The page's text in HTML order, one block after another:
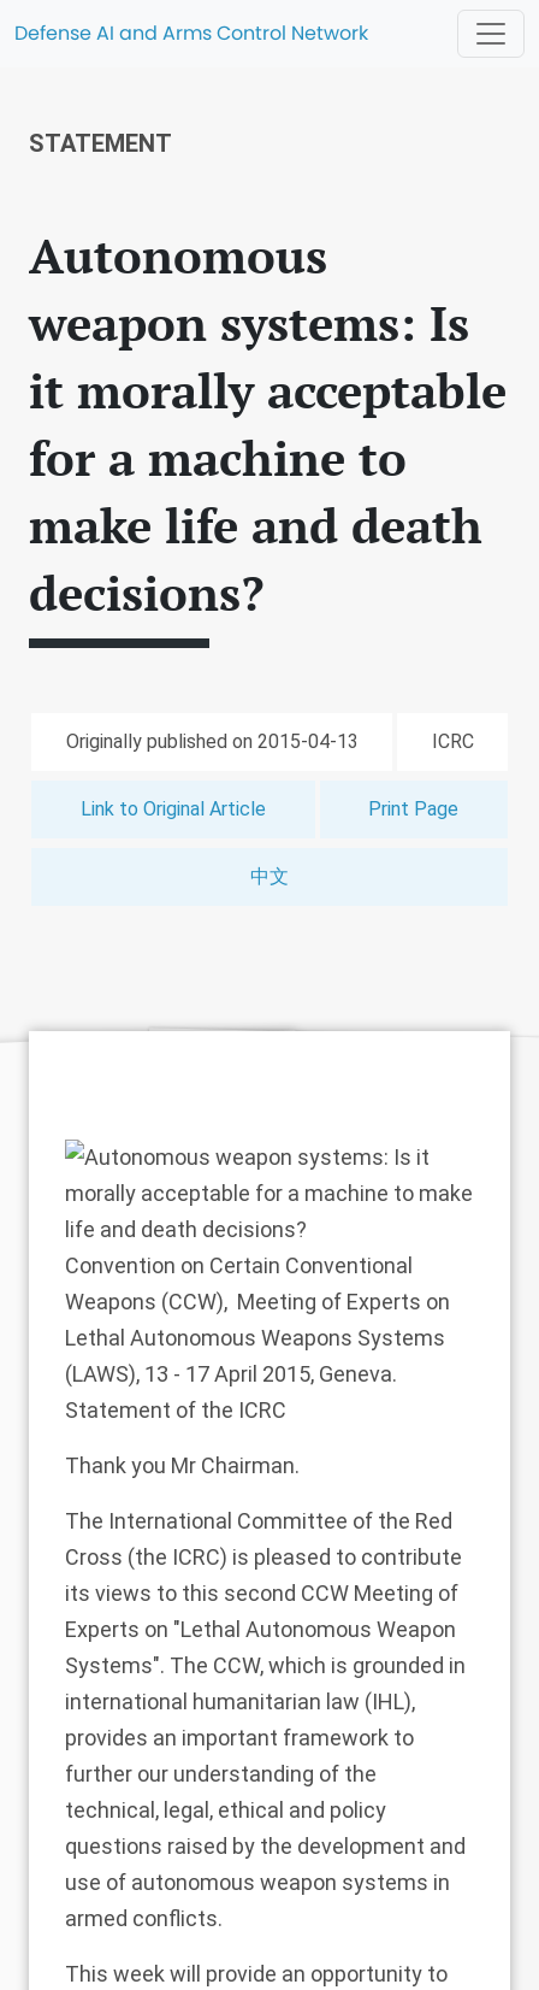
Defense AI and Arms Control Network
STATEMENT
Autonomous
weapon systems: Is
it morally acceptable
for a machine to
make life and death
decisions?
Originally published on 2015-04-13 ICRC
Link to Original Article Print Page
中文
Convention on Certain Conventional
Weapons (CCW), Meeting of Experts on
Lethal Autonomous Weapons Systems
(LAWS), 13 - 17 April 2015, Geneva.
Statement of the ICRC
Thank you Mr Chairman.
The International Committee of the Red
Cross (the ICRC) is pleased to contribute
its views to this second CCW Meeting of
Experts on "Lethal Autonomous Weapon
Systems". The CCW, which is grounded in
international humanitarian law (IHL),
provides an important framework to
further our understanding of the
technical, legal, ethical and policy
questions raised by the development and
use of autonomous weapon systems in
armed conflicts.
This week will provide an opportunity to